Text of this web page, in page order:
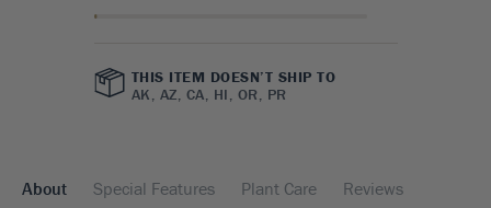
THIS ITEM DOESN’T SHIP TO
AK, AZ, CA, HI, OR, PR
About Special Features Plant Care Reviews